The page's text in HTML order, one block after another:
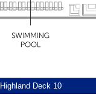
Highland Deck 10